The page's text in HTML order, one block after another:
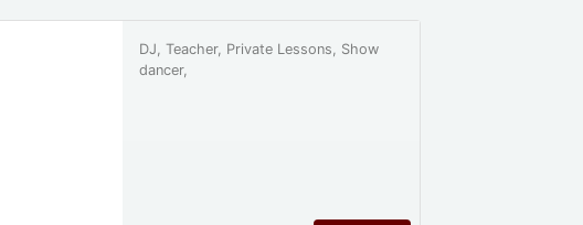
DJ, Teacher, Private Lessons, Show
dancer,